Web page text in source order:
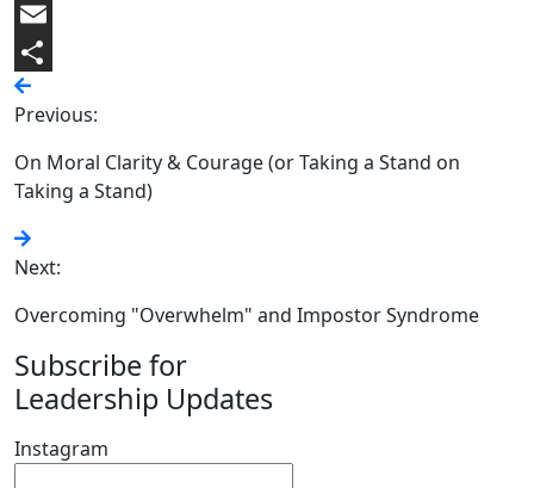
LinkedIn
Email
Share
Previous:
On Moral Clarity & Courage (or Taking a Stand on
Taking a Stand)
Next:
Overcoming "Overwhelm" and Impostor Syndrome
Subscribe for
Leadership Updates
Instagram